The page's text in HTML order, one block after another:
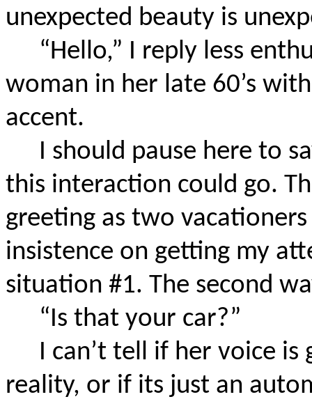
unexpected beauty is
“Hello,” I reply less
woman in her late 60’s
accent.
I should pause here to
this interaction could go.
greeting as two
insistence on getting my
situation #1. The second
“Is that your car?”
I can’t tell if her voice
reality, or if its just an